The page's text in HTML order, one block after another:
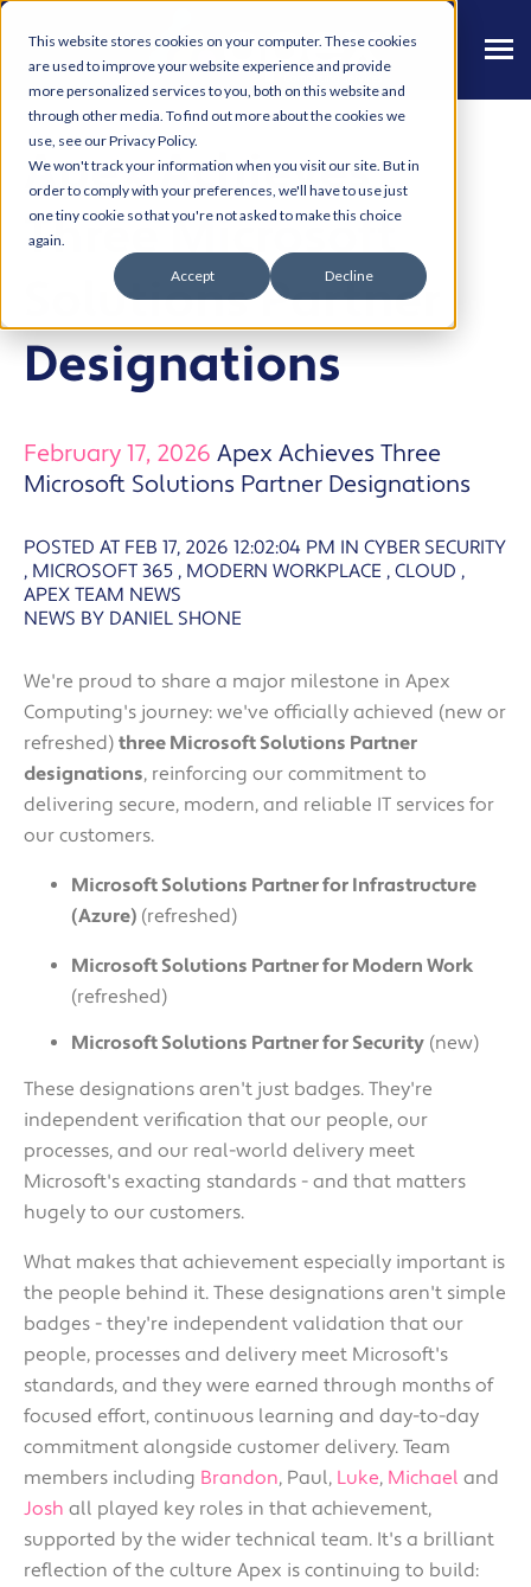
This website stores cookies on your computer. These cookies
are used to improve your website experience and provide
more personalized services to you, both on this website and
through other media. To find out more about the cookies we
use, see our Privacy Policy.
We won't track your information when you visit our site. But in
order to comply with your preferences, we'll have to use just
one tiny cookie so that you're not asked to make this choice
again.
Accept Decline
Apex Achieves
Three Microsoft
Solutions Partner
Designations
February 17, 2026 Apex Achieves Three
Microsoft Solutions Partner Designations
POSTED AT FEB 17, 2026 12:02:04 PM IN CYBER SECURITY
, MICROSOFT 365 , MODERN WORKPLACE , CLOUD ,
APEX TEAM NEWS
NEWS BY DANIEL SHONE
We're proud to share a major milestone in Apex
Computing's journey: we've officially achieved (new or
refreshed) three Microsoft Solutions Partner
designations, reinforcing our commitment to
delivering secure, modern, and reliable IT services for
our customers.
Microsoft Solutions Partner for Infrastructure
(Azure) (refreshed)
Microsoft Solutions Partner for Modern Work
(refreshed)
Microsoft Solutions Partner for Security (new)
These designations aren't just badges. They're
independent verification that our people, our
processes, and our real-world delivery meet
Microsoft's exacting standards - and that matters
hugely to our customers.
What makes that achievement especially important is
the people behind it. These designations aren't simple
badges - they're independent validation that our
people, processes and delivery meet Microsoft's
standards, and they were earned through months of
focused effort, continuous learning and day-to-day
commitment alongside customer delivery. Team
members including Brandon, Paul, Luke, Michael and
Josh all played key roles in that achievement,
supported by the wider technical team. It's a brilliant
reflection of the culture Apex is continuing to build: